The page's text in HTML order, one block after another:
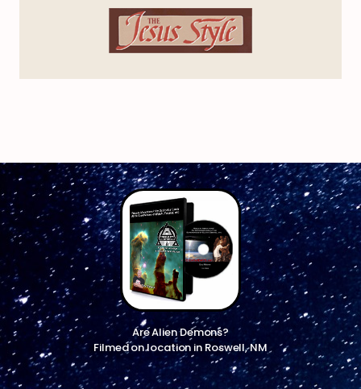
Are Alien Demons?
Filmed on location in Roswell, NM